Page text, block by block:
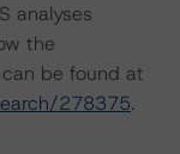
analyses
the
be found at
278375.